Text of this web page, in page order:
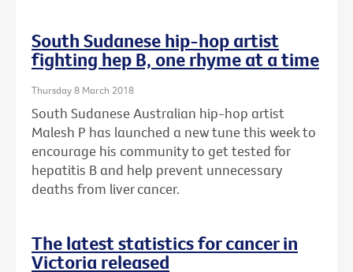
South Sudanese hip-hop artist
fighting hep B, one rhyme at a time
Thursday 8 March 2018
South Sudanese Australian hip-hop artist
Malesh P has launched a new tune this week to
encourage his community to get tested for
hepatitis B and help prevent unnecessary
deaths from liver cancer.
The latest statistics for cancer in
Victoria released